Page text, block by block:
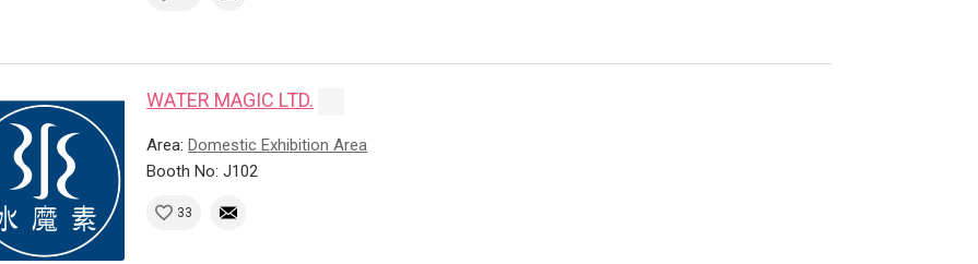
WATER MAGIC LTD.
Area:Domestic Exhibition Area
Booth No: J102
33